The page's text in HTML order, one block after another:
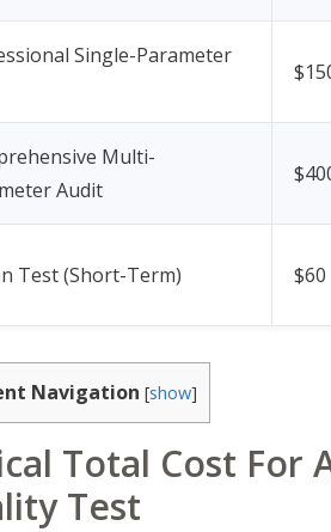
Single-Parameter
Multi-
Audit
Test (Short-Term) $60
Navigation [show]
Total Cost For
Test